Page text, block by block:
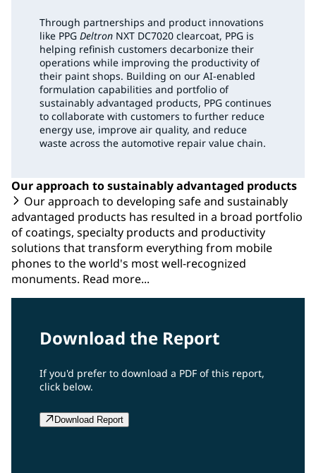
Through partnerships and product innovations
like PPG Deltron NXT DC7020 clearcoat, PPG is
helping refinish customers decarbonize their
operations while improving the productivity of
their paint shops. Building on our AI-enabled
formulation capabilities and portfolio of
sustainably advantaged products, PPG continues
to collaborate with customers to further reduce
energy use, improve air quality, and reduce
waste across the automotive repair value chain.
Our approach to sustainably advantaged products
Our approach to developing safe and sustainably
advantaged products has resulted in a broad portfolio
of coatings, specialty products and productivity
solutions that transform everything from mobile
phones to the world's most well-recognized
monuments. Read more...
Download the Report
If you'd prefer to download a PDF of this report,
click below.
Download Report